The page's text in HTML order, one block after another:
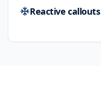
Reactive callouts